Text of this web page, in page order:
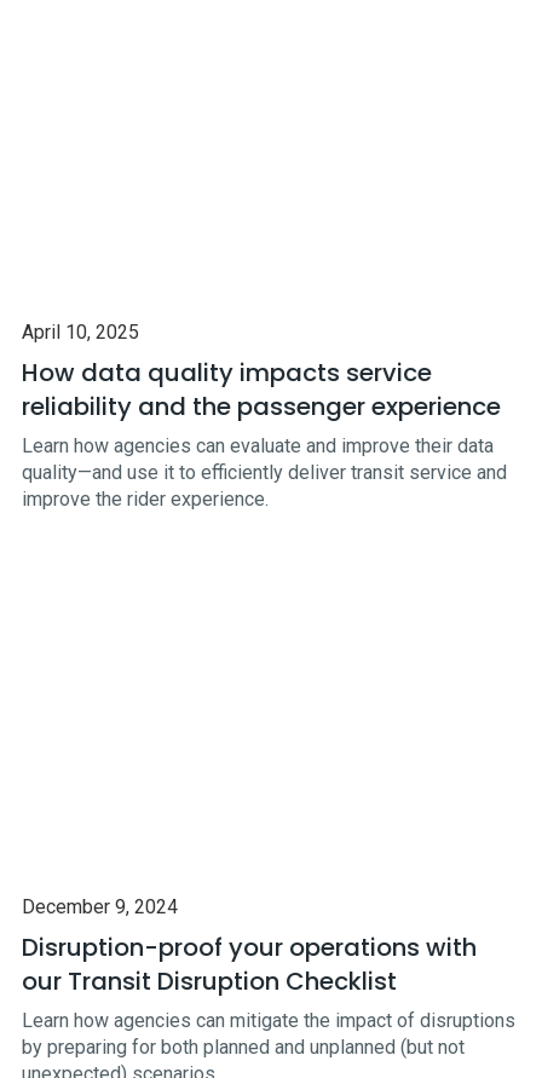
April 10, 2025
How data quality impacts service
reliability and the passenger experience
Learn how agencies can evaluate and improve their data
quality—and use it to efficiently deliver transit service and
improve the rider experience.
December 9, 2024
Disruption-proof your operations with
our Transit Disruption Checklist
Learn how agencies can mitigate the impact of disruptions
by preparing for both planned and unplanned (but not
unexpected) scenarios.